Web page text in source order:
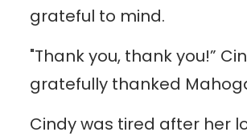
grateful to mind.
"Thank you, thank you!”
gratefully thanked
Cindy was tired after her